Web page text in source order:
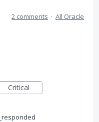
2 comments · All Oracle
Critical
responded